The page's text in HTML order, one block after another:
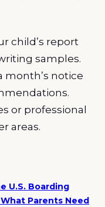
child’s report
samples.
month’s notice
or professional
areas.
U.S. Boarding
Parents Need